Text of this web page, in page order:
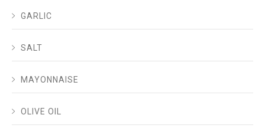
GARLIC
SALT
MAYONNAISE
OLIVE OIL